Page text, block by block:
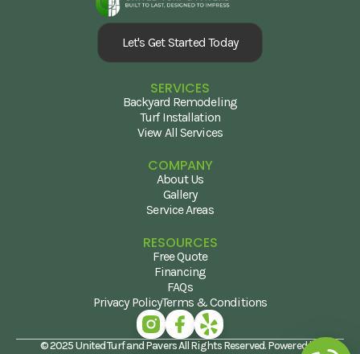
Let's Get Started Today
SERVICES
Backyard Remodeling
Turf Installation
View All Services
COMPANY
About Us
Gallery
Service Areas
RESOURCES
Free Quote
Financing
FAQs
Privacy PolicyTerms & Conditions
© 2025 United Turf and Pavers All Rights Reserved. Powered by